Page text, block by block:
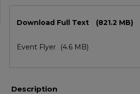
Download Full Text (821.2 MB)
Event Flyer (4.6 MB)
Description
Share